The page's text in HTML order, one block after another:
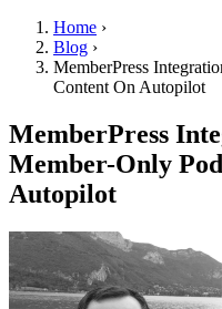
Home ›
Blog ›
MemberPress
Content On Autopilot
MemberPress
Member-Only
Autopilot